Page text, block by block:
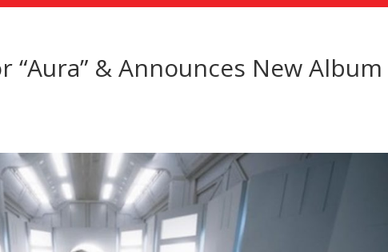
“Aura” & Announces New Album